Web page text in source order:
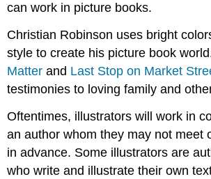
can work in picture books.
Christian Robinson uses bright
style to create his picture book
Matter and Last Stop on Market
testimonies to loving family and
Oftentimes, illustrators will work in
an author whom they may not meet
in advance. Some illustrators are
who write and illustrate their own